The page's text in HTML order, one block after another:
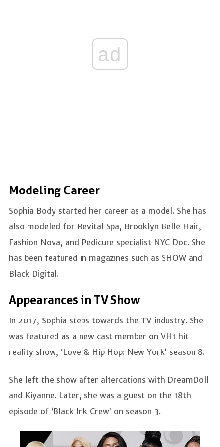
ad
Modeling Career
Sophia Body started her career as a model. She has
also modeled for Revital Spa, Brooklyn Belle Hair,
Fashion Nova, and Pedicure specialist NYC Doc. She
has been featured in magazines such as SHOW and
Black Digital.
Appearances in TV Show
In 2017, Sophia steps towards the TV industry. She
was featured as a new cast member on VH1 hit
reality show, ‘Love & Hip Hop: New York’ season 8.
She left the show after altercations with DreamDoll
and Kiyanne. Later, she was a guest on the 18th
episode of ‘Black Ink Crew’ on season 3.